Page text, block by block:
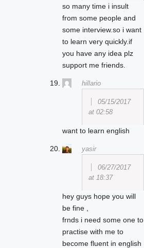
so many time i insult
from some people and
some interview.so i want
to learn very quickly.if
you have any idea plz
support me friends.
hillario
05/15/2017
at 02:58
want to learn english
yasir
06/27/2017
at 18:37
hey guys hope you will
be fine ,
frnds i need some one to
practise with me to
become fluent in english